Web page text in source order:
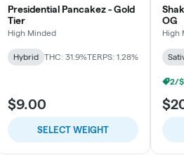
Presidential Pancakez - Gold
Tier
High Minded
Hybrid THC: 31.9%TERPS: 1.28%
$9.00
SELECT WEIGHT
OG
High